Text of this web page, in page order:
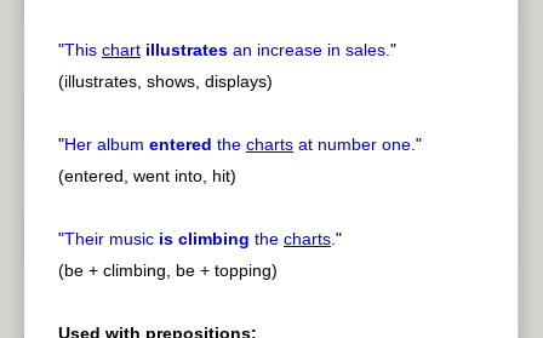
"This chart illustrates an increase in sales."
(illustrates, shows, displays)
"Her album entered the charts at number one."
(entered, went into, hit)
"Their music is climbing the charts."
(be + climbing, be + topping)
Used with prepositions: